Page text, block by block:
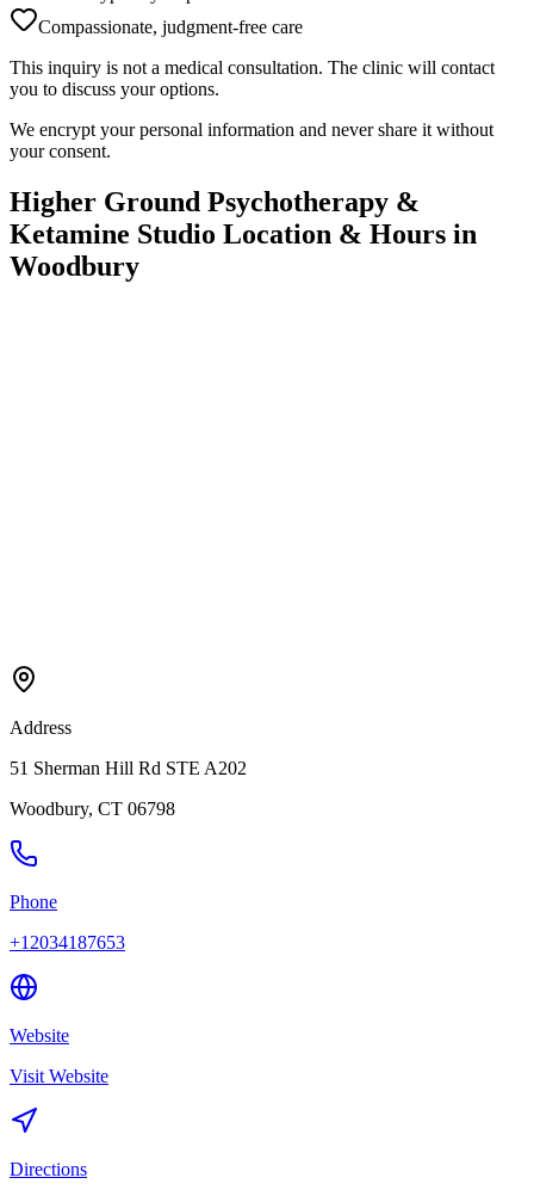
Compassionate, judgment-free care
This inquiry is not a medical consultation. The clinic will contact
you to discuss your options.
We encrypt your personal information and never share it without
your consent.
Higher Ground Psychotherapy &
Ketamine Studio Location & Hours in
Woodbury
Address
51 Sherman Hill Rd STE A202
Woodbury, CT 06798
Phone
+12034187653
Website
Visit Website
Directions